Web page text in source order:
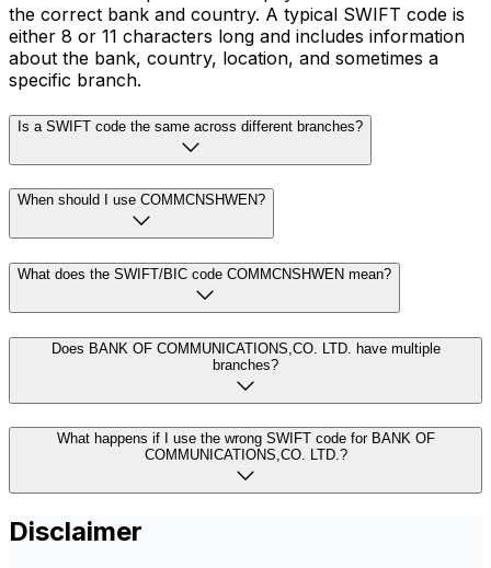
the correct bank and country. A typical SWIFT code is
either 8 or 11 characters long and includes information
about the bank, country, location, and sometimes a
specific branch.
Is a SWIFT code the same across different branches?
When should I use COMMCNSHWEN?
What does the SWIFT/BIC code COMMCNSHWEN mean?
Does BANK OF COMMUNICATIONS,CO. LTD. have multiple
branches?
What happens if I use the wrong SWIFT code for BANK OF
COMMUNICATIONS,CO. LTD.?
Disclaimer